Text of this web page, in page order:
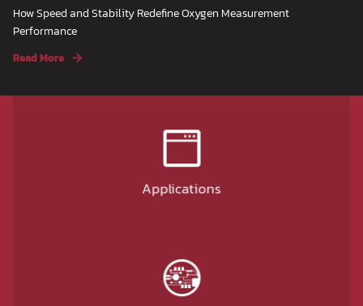
How Speed and Stability Redefine Oxygen Measurement
Performance
Read More
Applications